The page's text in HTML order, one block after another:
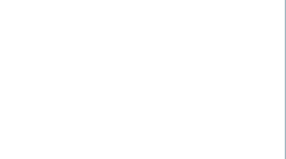
Questions Our Patients